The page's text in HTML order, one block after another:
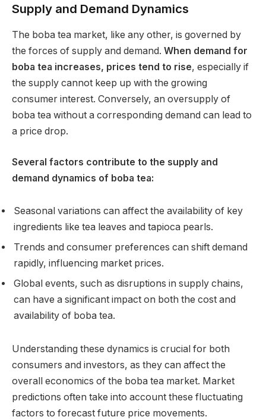
Supply and Demand Dynamics
The boba tea market, like any other, is governed by
the forces of supply and demand. When demand for
boba tea increases, prices tend to rise, especially if
the supply cannot keep up with the growing
consumer interest. Conversely, an oversupply of
boba tea without a corresponding demand can lead to
a price drop.
Several factors contribute to the supply and
demand dynamics of boba tea:
Seasonal variations can affect the availability of key
ingredients like tea leaves and tapioca pearls.
Trends and consumer preferences can shift demand
rapidly, influencing market prices.
Global events, such as disruptions in supply chains,
can have a significant impact on both the cost and
availability of boba tea.
Understanding these dynamics is crucial for both
consumers and investors, as they can affect the
overall economics of the boba tea market. Market
predictions often take into account these fluctuating
factors to forecast future price movements.